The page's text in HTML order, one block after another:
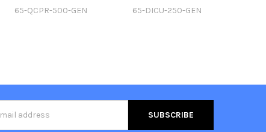
65-QCPR-500-GEN 65-DICU-250-GEN